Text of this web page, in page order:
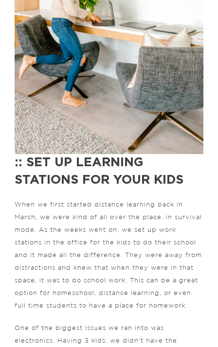
:: SET UP LEARNING
STATIONS FOR YOUR KIDS
When we first started distance learning back in
March, we were kind of all over the place, in survival
mode. As the weeks went on, we set up work
stations in the office for the kids to do their school
and it made all the difference. They were away from
distractions and knew that when they were in that
space, it was to do school work. This can be a great
option for homeschool, distance learning, or even
full time students to have a place for homework.
One of the biggest issues we ran into was
electronics. Having 3 kids, we didn’t have the